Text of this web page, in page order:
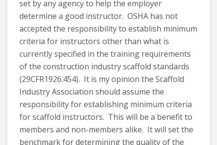
set by any agency to help the employer
determine a good instructor. OSHA has not
accepted the responsibility to establish minimum
criteria for instructors other than what is
currently specified in the training requirements
of the construction industry scaffold standards
(29CFR1926.454). It is my opinion the Scaffold
Industry Association should assume the
responsibility for establishing minimum criteria
for scaffold instructors. This will be a benefit to
members and non-members alike. It will set the
benchmark for determining the quality of the